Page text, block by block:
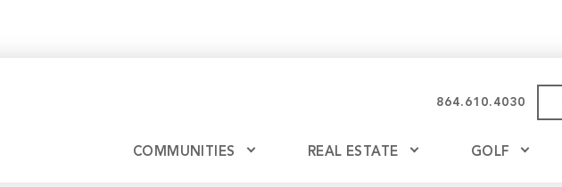
864.610.4030
COMMUNITIES REAL ESTATE GOLF